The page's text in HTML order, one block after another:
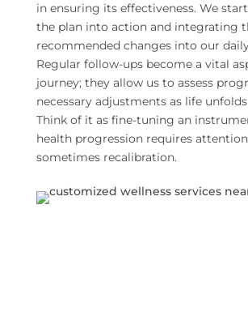
in ensuring its effectiveness. We
the plan into action and integrating
recommended changes into our
Regular follow-ups become a vital
journey; they allow us to assess
necessary adjustments as life
Think of it as fine-tuning an
health progression requires
sometimes recalibration.